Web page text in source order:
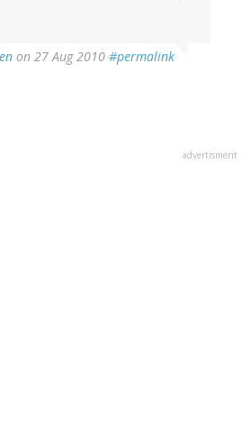
on 27 Aug 2010 #permalink
advertisment